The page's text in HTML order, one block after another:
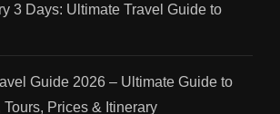
3 Days: Ultimate Travel Guide to
Guide 2026 – Ultimate Guide to
Prices & Itinerary